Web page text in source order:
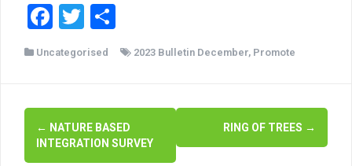
F
a
b
o
T
wi h
ar
Uncategorised 2023 Bulletin December, Promote
P← NATURE BASED
INTEGRATION SURVEY
RING OF TREES →